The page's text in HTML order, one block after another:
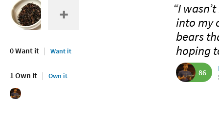
0 Want it Want it
1 Own it Own it
“I
into my
bears
hoping
86